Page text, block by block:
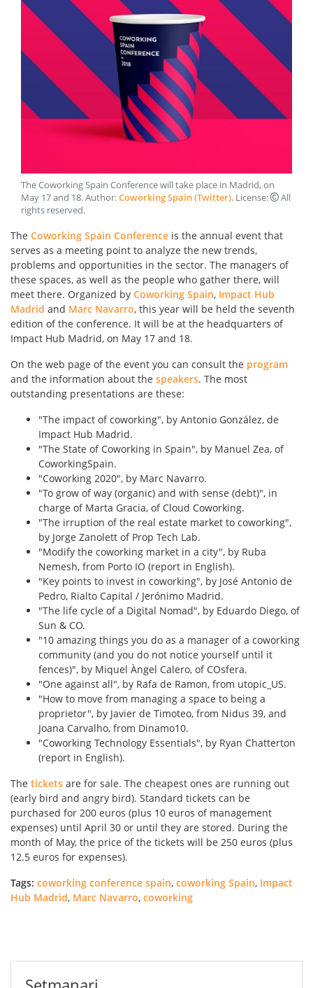
The Coworking Spain Conference will take place in Madrid, on
May 17 and 18. Author:Coworking Spain (Twitter). License:
All
rights reserved.
The Coworking Spain Conference is the annual event that
serves as a meeting point to analyze the new trends,
problems and opportunities in the sector. The managers of
these spaces, as well as the people who gather there, will
meet there. Organized by Coworking Spain, Impact Hub
Madrid and Marc Navarro, this year will be held the seventh
edition of the conference. It will be at the headquarters of
Impact Hub Madrid, on May 17 and 18.
On the web page of the event you can consult the program
and the information about the speakers. The most
outstanding presentations are these:
"The impact of coworking", by Antonio González, de
Impact Hub Madrid.
"The State of Coworking in Spain", by Manuel Zea, of
CoworkingSpain.
"Coworking 2020", by Marc Navarro.
"To grow of way (organic) and with sense (debt)", in
charge of Marta Gracia, of Cloud Coworking.
"The irruption of the real estate market to coworking",
by Jorge Zanolett of Prop Tech Lab.
"Modify the coworking market in a city", by Ruba
Nemesh, from Porto IO (report in English).
"Key points to invest in coworking", by José Antonio de
Pedro, Rialto Capital / Jerónimo Madrid.
"The life cycle of a Digital Nomad", by Eduardo Diego, of
Sun & CO.
"10 amazing things you do as a manager of a coworking
community (and you do not notice yourself until it
fences)", by Miquel Àngel Calero, of COsfera.
"One against all", by Rafa de Ramon, from utopic_US.
"How to move from managing a space to being a
proprietor", by Javier de Timoteo, from Nidus 39, and
Joana Carvalho, from Dinamo10.
"Coworking Technology Essentials", by Ryan Chatterton
(report in English).
The tickets are for sale. The cheapest ones are running out
(early bird and angry bird). Standard tickets can be
purchased for 200 euros (plus 10 euros of management
expenses) until April 30 or until they are stored. During the
month of May, the price of the tickets will be 250 euros (plus
12.5 euros for expenses).
Tags: coworking conference spain, coworking Spain, Impact
Hub Madrid, Marc Navarro, coworking